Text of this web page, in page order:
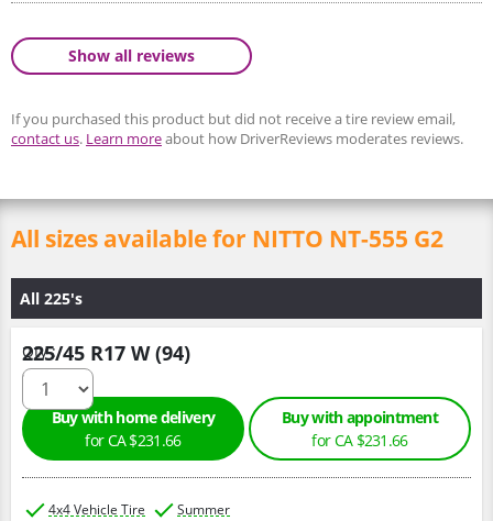
Show all reviews
If you purchased this product but did not receive a tire review email,
contact us. Learn moreabout how DriverReviews moderates reviews.
All sizes available for NITTO NT-555 G2
All 225's
225/45 R17 W (94)
Qty :
Buy with home delivery
for CA $231.66
Buy with appointment
for CA $231.66
4x4 Vehicle Tire Summer